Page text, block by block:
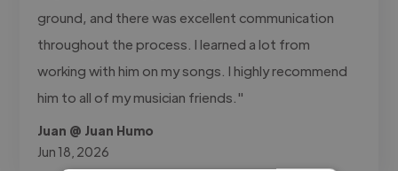
ground, and there was excellent communication
throughout the process. I learned a lot from
working with him on my songs. I highly recommend
him to all of my musician friends."
Juan @ Juan Humo
Jun 18, 2026